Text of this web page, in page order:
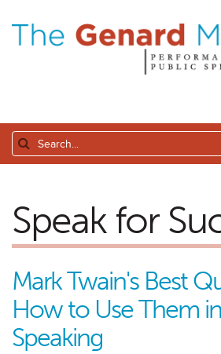
Speak for
Mark Twain's Best
How to Use Them
Speaking